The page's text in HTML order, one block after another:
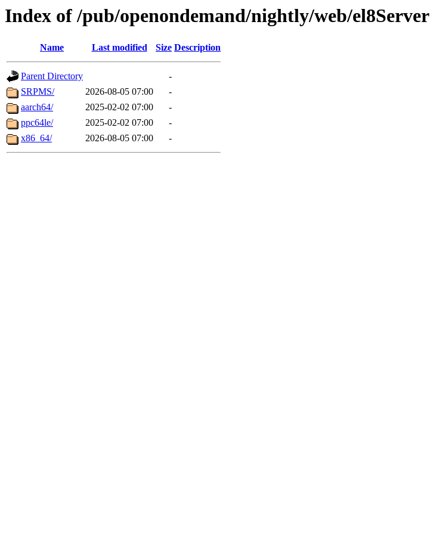
Index of /pub/openondemand/nightly/web/el8Server
Name Last modified Size Description
Parent Directory
-
SRPMS/
2026-08-05 07:00
-
aarch64/
2025-02-02 07:00
-
ppc64le/
2025-02-02 07:00
-
x86_64/
2026-08-05 07:00 -